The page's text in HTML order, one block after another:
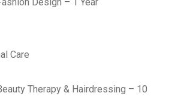
Care
Therapy & Hairdressing – 10